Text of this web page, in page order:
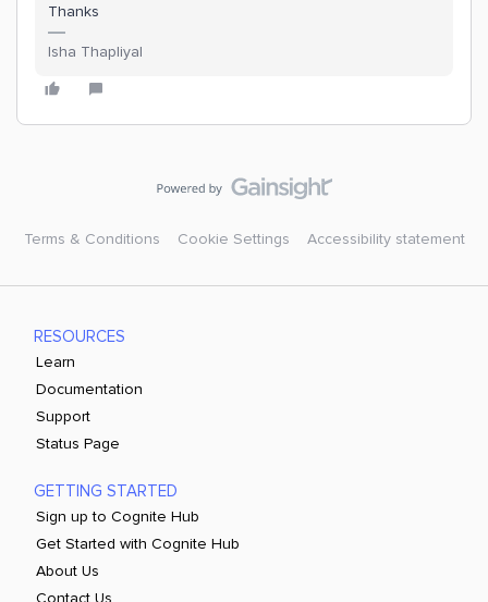
Thanks
Isha Thapliyal
Terms & Conditions Cookie Settings Accessibility statement
RESOURCES
Learn
Documentation
Support
Status Page
GETTING STARTED
Sign up to Cognite Hub
Get Started with Cognite Hub
About Us
Contact Us